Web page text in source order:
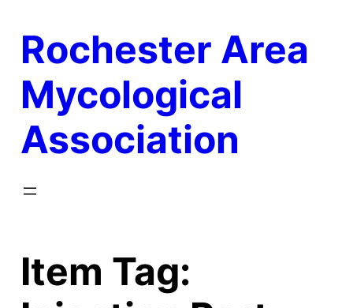
content
Rochester Area
Mycological
Association
Item Tag: